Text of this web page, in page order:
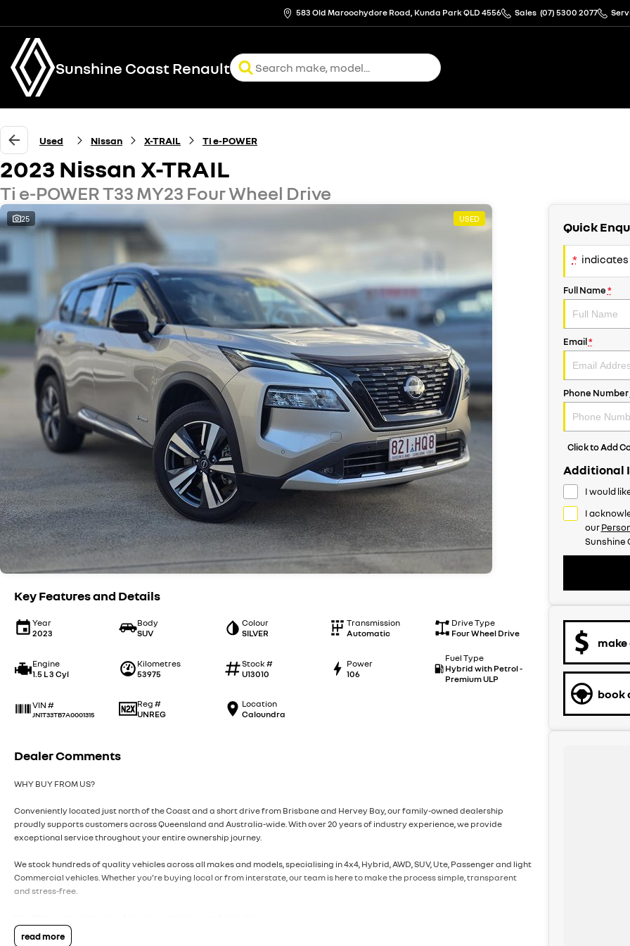
583 Old Maroochydore Road, Kunda Park QLD 4556 Sales (07) 5300 2077
Sunshine Coast Renault
Used Nissan X-TRAIL Ti e-POWER
2023 Nissan X-TRAIL
Ti e-POWER T33 MY23 Four Wheel Drive
25 USED
Key Features and Details
Year
2023
Body
SUV
Colour
SILVER
Transmission
Automatic
Drive Type
Four Wheel Drive
Engine
1.5 L 3 Cyl
Kilometres
53975
Stock #
U13010
Power
106
Fuel Type
Hybrid with Petrol -
Premium ULP
VIN #
JN1T33TB7A0001315
Reg #
UNREG
Location
Caloundra
Dealer Comments
WHY BUY FROM US?
Conveniently located just north of the Coast and a short drive from Brisbane and Hervey Bay, our family-owned dealership
proudly supports customers across Queensland and Australia-wide. With over 20 years of industry experience, we provide
exceptional service throughout your entire ownership journey.
We stock hundreds of quality vehicles across all makes and models, specialising in 4x4, Hybrid, AWD, SUV, Ute, Passenger and light
Commercial vehicles. Whether you're buying local or from interstate, our team is here to make the process simple, transparent
and stress-free.
read more
Quick
* indicates
Full Name*
Email*
Phone Number
Click to Add
Additional
I would
I
our
Sunshine
book